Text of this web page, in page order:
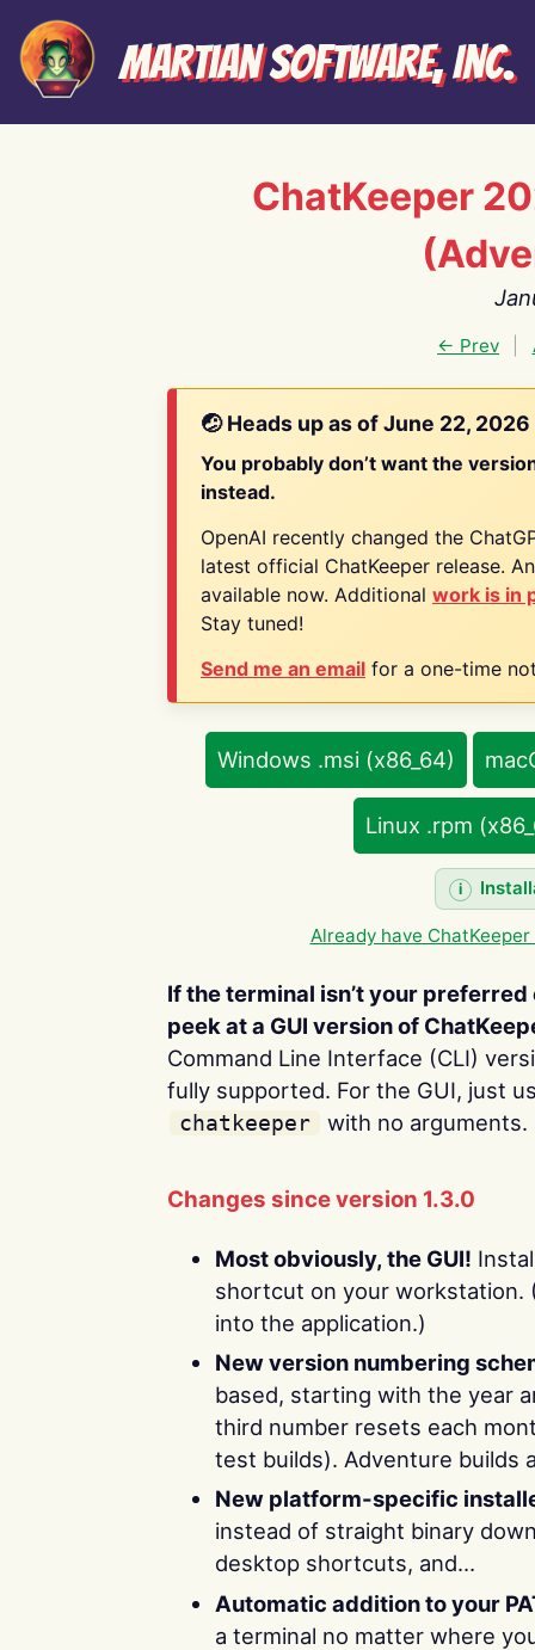
Martian Software, Inc.
ChatKeeper
← Prev
🤕 Heads up as of June 22, 2026
You probably don’t want the
instead.
OpenAI recently changed the
latest official ChatKeeper release.
available now. Additional work is in
Stay tuned!
Send me an email for a one-time
Windows .msi (x86_64)
Linux .rpm
Already have
If the terminal isn’t your
peek at a GUI version of
Command Line Interface (CLI)
fully supported. For the GUI, just
chatkeeper with no arguments.
Changes since version 1.3.0
Most obviously, the GUI!
shortcut on your workstation.
into the application.)
New version numbering
based, starting with the year
third number resets each
test builds). Adventure builds
New platform-specific
instead of straight binary
desktop shortcuts, and…
Automatic addition to your
a terminal no matter where